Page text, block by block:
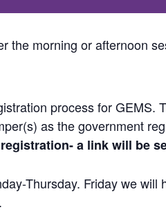
the morning or afternoon
process for GEMS.
as the government
a link will be
Thursday. Friday we will
.